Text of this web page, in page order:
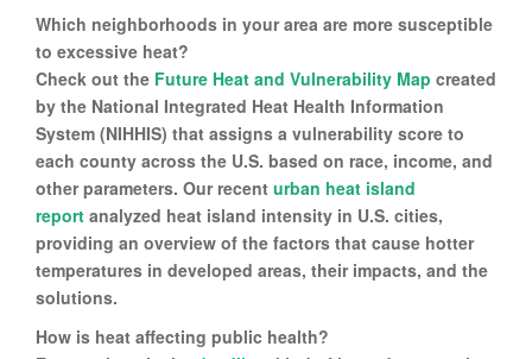
Which neighborhoods in your area are more susceptible
to excessive heat?
Check out the Future Heat and Vulnerability Map created
by the National Integrated Heat Health Information
System (NIHHIS) that assigns a vulnerability score to
each county across the U.S. based on race, income, and
other parameters. Our recent urban heat island
report analyzed heat island intensity in U.S. cities,
providing an overview of the factors that cause hotter
temperatures in developed areas, their impacts, and the
solutions.
How is heat affecting public health?